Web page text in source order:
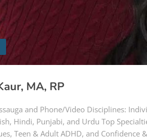
MA, RP
and Phone/Video Disciplines:
Hindi, Punjabi, and Urdu Top
Teen & Adult ADHD, and Confidence